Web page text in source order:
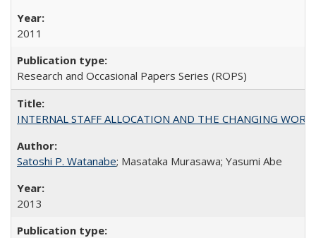
2011
Research and Occasional Papers Series (ROPS)
INTERNAL STAFF ALLOCATION AND THE CHANGING
Satoshi P. Watanabe; Masataka Murasawa; Yasumi Abe
2013